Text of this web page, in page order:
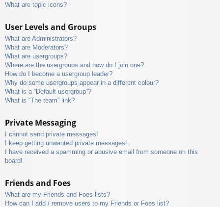
What are topic icons?
User Levels and Groups
What are Administrators?
What are Moderators?
What are usergroups?
Where are the usergroups and how do I join one?
How do I become a usergroup leader?
Why do some usergroups appear in a different colour?
What is a “Default usergroup”?
What is “The team” link?
Private Messaging
I cannot send private messages!
I keep getting unwanted private messages!
I have received a spamming or abusive email from someone on this
board!
Friends and Foes
What are my Friends and Foes lists?
How can I add / remove users to my Friends or Foes list?